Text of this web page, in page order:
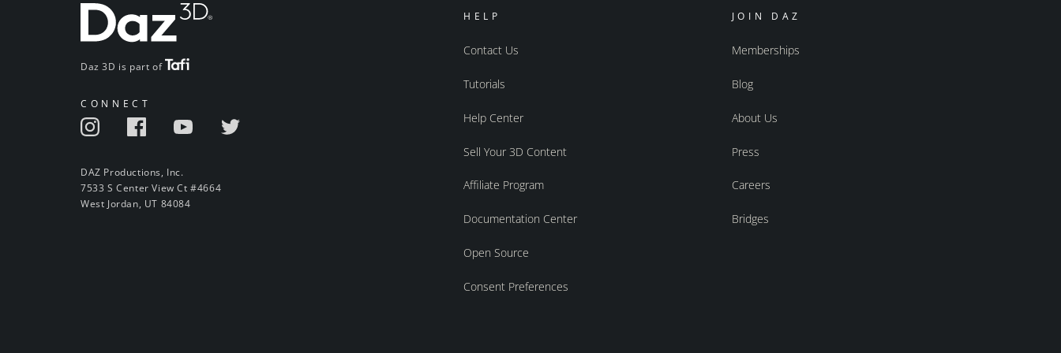
Daz 3D is part of
CONNECT
DAZ Productions, Inc.
7533 S Center View Ct #4664
West Jordan, UT 84084
HELP
Contact Us
Tutorials
Help Center
Sell Your 3D Content
Affiliate Program
Documentation Center
Open Source
Consent Preferences
JOIN DAZ
Memberships
Blog
About Us
Press
Careers
Bridges